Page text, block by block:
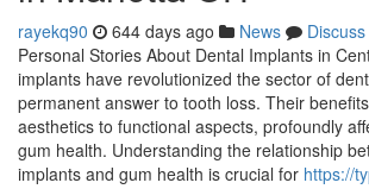
rayekq90 644 days ago News
Discuss
Personal Stories About Dental Implants in
implants have revolutionized the sector of
permanent answer to tooth loss. Their
aesthetics to functional aspects, profoundly
gum health. Understanding the relationship
implants and gum health is crucial for https://